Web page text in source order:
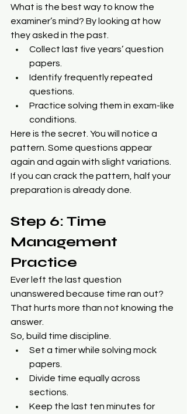
What is the best way to know the
examiner’s mind? By looking at how
they asked in the past.
Collect last five years’ question
papers.
Identify frequently repeated
questions.
Practice solving them in exam-like
conditions.
Here is the secret. You will notice a
pattern. Some questions appear
again and again with slight variations.
If you can crack the pattern, half your
preparation is already done.
Step 6: Time
Management
Practice
Ever left the last question
unanswered because time ran out?
That hurts more than not knowing the
answer.
So, build time discipline.
Set a timer while solving mock
papers.
Divide time equally across
sections.
Keep the last ten minutes for